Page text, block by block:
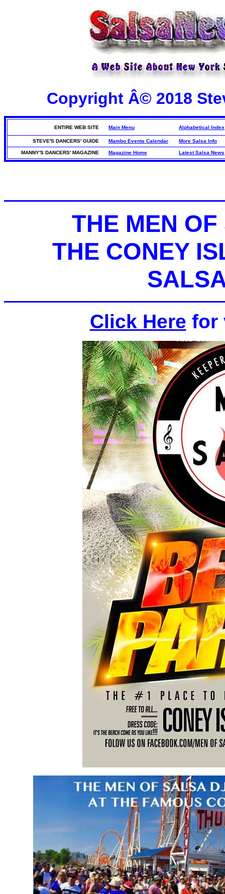
Copyright Â© 2018
ENTIRE WEB SITE Main Menu Alphabetical Index
STEVE'S DANCERS' GUIDE Mambo Events Calendar More Salsa Info
MANNY'S DANCERS' MAGAZINE Magazine Home Latest Salsa News
THE MEN
THE CONEY
Click Here for